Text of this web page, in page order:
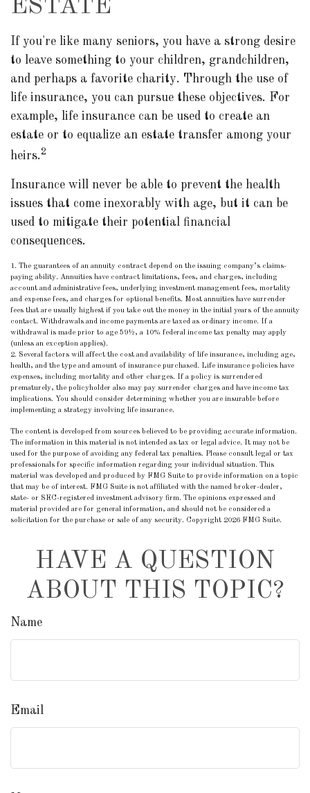
ESTATE
If you're like many seniors, you have a strong desire
to leave something to your children, grandchildren,
and perhaps a favorite charity. Through the use of
life insurance, you can pursue these objectives. For
example, life insurance can be used to create an
estate or to equalize an estate transfer among your
heirs.2
Insurance will never be able to prevent the health
issues that come inexorably with age, but it can be
used to mitigate their potential financial
consequences.
1. The guarantees of an annuity contract depend on the issuing company’s claims-
paying ability. Annuities have contract limitations, fees, and charges, including
account and administrative fees, underlying investment management fees, mortality
and expense fees, and charges for optional benefits. Most annuities have surrender
fees that are usually highest if you take out the money in the initial years of the annuity
contact. Withdrawals and income payments are taxed as ordinary income. If a
withdrawal is made prior to age 59½, a 10% federal income tax penalty may apply
(unless an exception applies).
2. Several factors will affect the cost and availability of life insurance, including age,
health, and the type and amount of insurance purchased. Life insurance policies have
expenses, including mortality and other charges. If a policy is surrendered
prematurely, the policyholder also may pay surrender charges and have income tax
implications. You should consider determining whether you are insurable before
implementing a strategy involving life insurance.
The content is developed from sources believed to be providing accurate information.
The information in this material is not intended as tax or legal advice. It may not be
used for the purpose of avoiding any federal tax penalties. Please consult legal or tax
professionals for specific information regarding your individual situation. This
material was developed and produced by FMG Suite to provide information on a topic
that may be of interest. FMG Suite is not affiliated with the named broker-dealer,
state- or SEC-registered investment advisory firm. The opinions expressed and
material provided are for general information, and should not be considered a
solicitation for the purchase or sale of any security. Copyright 2026 FMG Suite.
HAVE A QUESTION
ABOUT THIS TOPIC?
Name
Email